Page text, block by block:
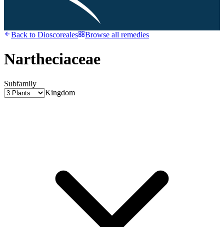
Back to Dioscoreales Browse all remedies
Nartheciaceae
Subfamily
Kingdom